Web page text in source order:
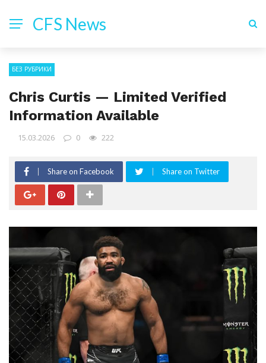
CFS News
БЕЗ РУБРИКИ
Chris Curtis — Limited Verified
Information Available
15.03.2026 0 222
Share on Facebook Share on Twitter